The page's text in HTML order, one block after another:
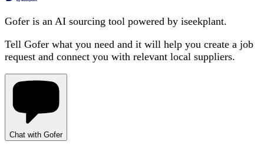
Gofer is an AI sourcing tool powered by iseekplant.
Tell Gofer what you need and it will help you create a job
request and connect you with relevant local suppliers.
Chat with Gofer